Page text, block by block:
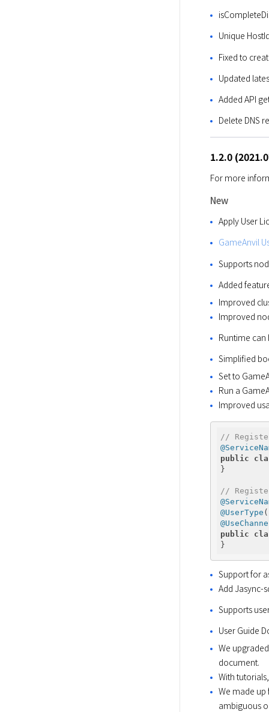
Unique
Fixed to
Updated
Added API
Delete DNS
1.2.0
For more
New
Apply User
GameAnvil
Supports
Added
Improved
Improved
Runtime
Simplified
Set to
Run a
Improved
//
public
}
// Register
@UserType (
public
Support for
Add Jasync-
Supports
User Guide
We
document.
With
We made up
ambiguous